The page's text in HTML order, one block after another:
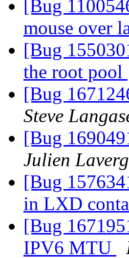
[Bug
mouse over
[Bug
the root pool
[Bug
Steve
[Bug
Julien
[Bug
in LXD
[Bug
IPV6 MTU